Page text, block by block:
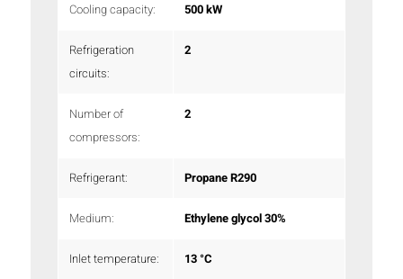
Cooling capacity: 500 kW
Refrigeration
circuits:
2
Number of
compressors:
2
Refrigerant: Propane R290
Medium: Ethylene glycol 30%
Inlet temperature: 13 °C